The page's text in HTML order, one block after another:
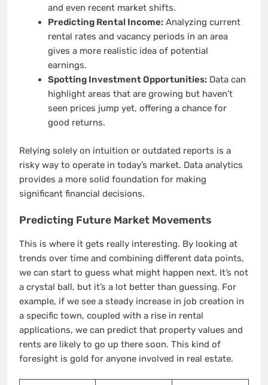
and even recent market shifts.
Predicting Rental Income:Analyzing current
rental rates and vacancy periods in an area
gives a more realistic idea of potential
earnings.
Spotting Investment Opportunities:Data can
highlight areas that are growing but haven’t
seen prices jump yet, offering a chance for
good returns.
Relying solely on intuition or outdated reports is a
risky way to operate in today’s market. Data analytics
provides a more solid foundation for making
significant financial decisions.
Predicting Future Market Movements
This is where it gets really interesting. By looking at
trends over time and combining different data points,
we can start to guess what might happen next. It’s not
a crystal ball, but it’s a lot better than guessing. For
example, if we see a steady increase in job creation in
a specific town, coupled with a rise in rental
applications, we can predict that property values and
rents are likely to go up there soon. This kind of
foresight is gold for anyone involved in real estate.